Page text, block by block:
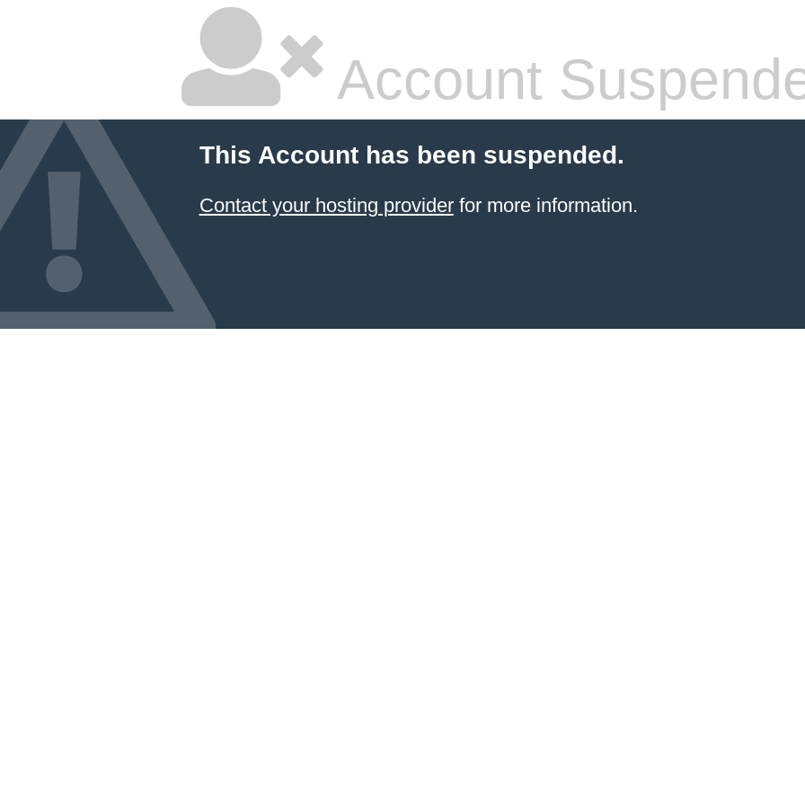
Account
This Account has been suspended.
Contact your hosting providerfor more information.